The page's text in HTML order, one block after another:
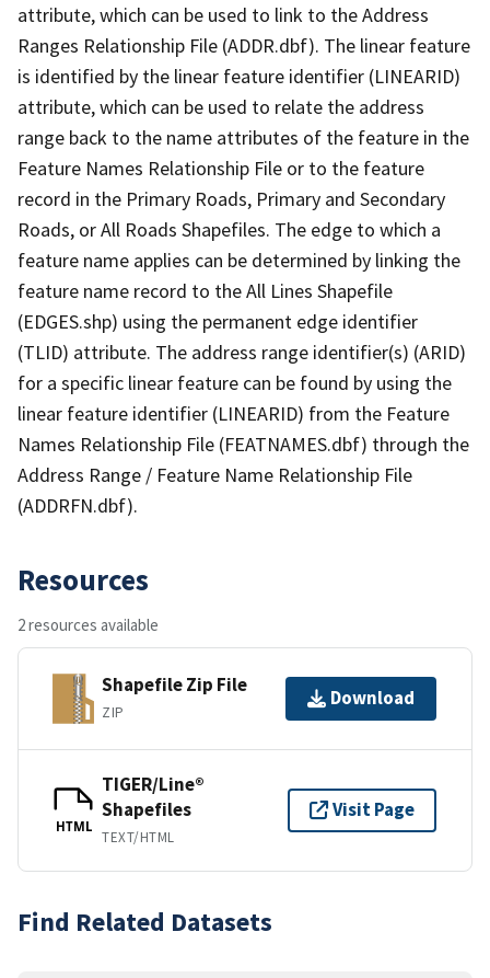
attribute, which can be used to link to the Address
Ranges Relationship File (ADDR.dbf). The linear feature
is identified by the linear feature identifier (LINEARID)
attribute, which can be used to relate the address
range back to the name attributes of the feature in the
Feature Names Relationship File or to the feature
record in the Primary Roads, Primary and Secondary
Roads, or All Roads Shapefiles. The edge to which a
feature name applies can be determined by linking the
feature name record to the All Lines Shapefile
(EDGES.shp) using the permanent edge identifier
(TLID) attribute. The address range identifier(s) (ARID)
for a specific linear feature can be found by using the
linear feature identifier (LINEARID) from the Feature
Names Relationship File (FEATNAMES.dbf) through the
Address Range / Feature Name Relationship File
(ADDRFN.dbf).
Resources
2 resources available
Shapefile Zip File
ZIP
Download
HTML
TIGER/Line®
Shapefiles
TEXT/HTML
Visit Page
Find Related Datasets